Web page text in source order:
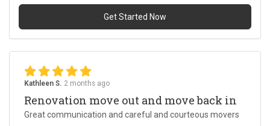
Get Started Now
Kathleen S. 2 months ago
Renovation move out and move back in
Great communication and careful and courteous movers